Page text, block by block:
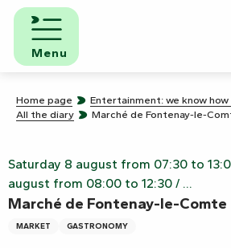
Aller
contenu
principal
Menu
Home page
Entertainment: we know
All the diary
Marché de Fontenay-le-
Saturday 8 august from 07:30 to
august from 08:00 to 12:30 / ...
Marché de Fontenay-le-Comte
MARKET GASTRONOMY